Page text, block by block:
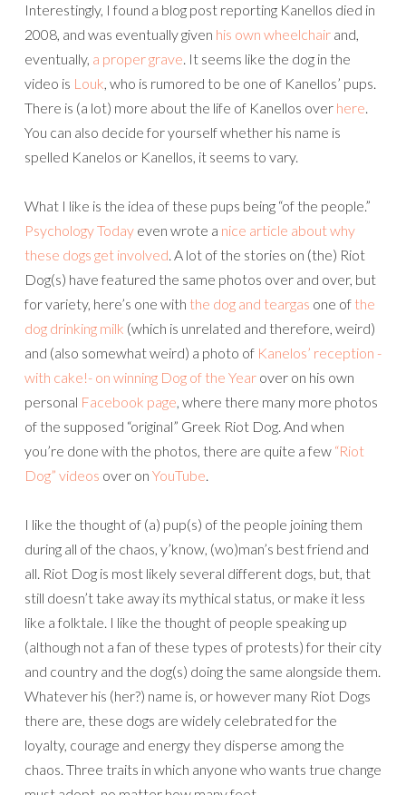
Interestingly, I found a blog post reporting Kanellos died in
2008, and was eventually given his own wheelchair and,
eventually, a proper grave. It seems like the dog in the
video is Louk, who is rumored to be one of Kanellos’ pups.
There is (a lot) more about the life of Kanellos over here.
You can also decide for yourself whether his name is
spelled Kanelos or Kanellos, it seems to vary.
What I like is the idea of these pups being “of the people.”
Psychology Today even wrote a nice article about why
these dogs get involved. A lot of the stories on (the) Riot
Dog(s) have featured the same photos over and over, but
for variety, here’s one with the dog and teargas one of the
dog drinking milk (which is unrelated and therefore, weird)
and (also somewhat weird) a photo of Kanelos’ reception -
with cake!- on winning Dog of the Year over on his own
personal Facebook page, where there many more photos
of the supposed “original” Greek Riot Dog. And when
you’re done with the photos, there are quite a few “Riot
Dog” videos over on YouTube.
I like the thought of (a) pup(s) of the people joining them
during all of the chaos, y’know, (wo)man’s best friend and
all. Riot Dog is most likely several different dogs, but, that
still doesn’t take away its mythical status, or make it less
like a folktale. I like the thought of people speaking up
(although not a fan of these types of protests) for their city
and country and the dog(s) doing the same alongside them.
Whatever his (her?) name is, or however many Riot Dogs
there are, these dogs are widely celebrated for the
loyalty, courage and energy they disperse among the
chaos. Three traits in which anyone who wants true change